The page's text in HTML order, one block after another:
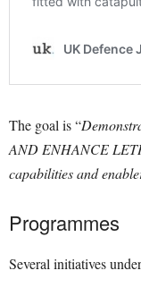
The goal is “
AND ENHANCE
capabilities and
Programmes
Several initiatives